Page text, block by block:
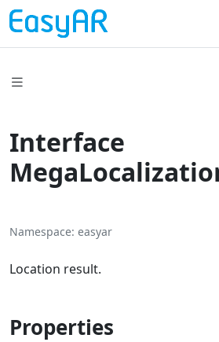
Interface
Namespace easyar
Location result.
Properties